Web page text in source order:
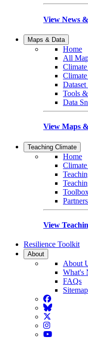
View News
Maps & Data
Home
All
Tools
Data
View Maps
Teaching Climate
Home
View
Resilience Toolkit
About
About
What's
FAQs
Sitemap
Facebook
BlueSky
Twitter
Instagram
YouTube